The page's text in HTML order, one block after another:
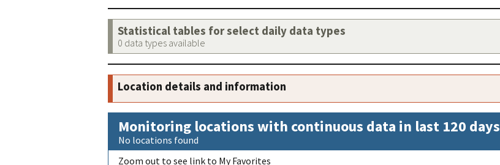
Statistical tables for select daily data types
0 data types available
Location details and information
Monitoring locations with continuous data in last 120 days
No locations found
Zoom out to see link to My Favorites